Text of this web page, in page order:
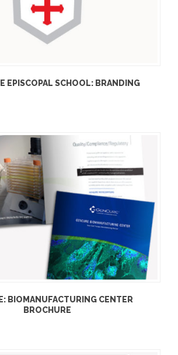
EPISCOPAL SCHOOL: BRANDING
BIOMANUFACTURING CENTER
BROCHURE